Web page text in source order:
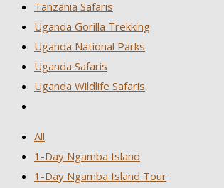
Tanzania Safaris
Uganda Gorilla Trekking
Uganda National Parks
Uganda Safaris
Uganda Wildlife Safaris
All
1-Day Ngamba Island
1-Day Ngamba Island Tour